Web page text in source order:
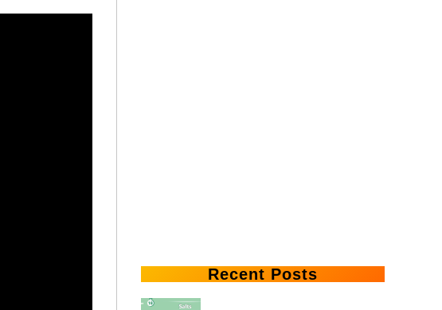
Recent Posts